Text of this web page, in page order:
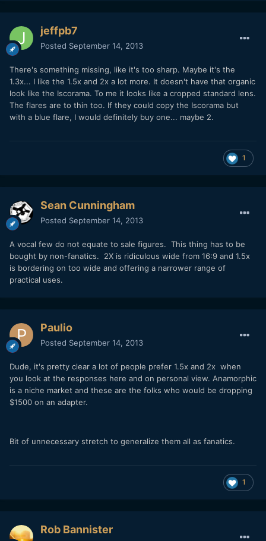
jeffpb7
Posted September 14, 2013
There's something missing, like it's too sharp. Maybe it's the
1.3x... I like the 1.5x and 2x a lot more. It doesn't have that organic
look like the Iscorama. To me it looks like a cropped standard lens.
The flares are to thin too. If they could copy the Iscorama but
with a blue flare, I would definitely buy one... maybe 2.
1
Sean Cunningham
Posted September 14, 2013
A vocal few do not equate to sale figures. This thing has to be
bought by non-fanatics. 2X is ridiculous wide from 16:9 and 1.5x
is bordering on too wide and offering a narrower range of
practical uses.
Paulio
Posted September 14, 2013
Dude, it's pretty clear a lot of people prefer 1.5x and 2x when
you look at the responses here and on personal view. Anamorphic
is a niche market and these are the folks who would be dropping
$1500 on an adapter.
Bit of unnecessary stretch to generalize them all as fanatics.
1
Rob Bannister